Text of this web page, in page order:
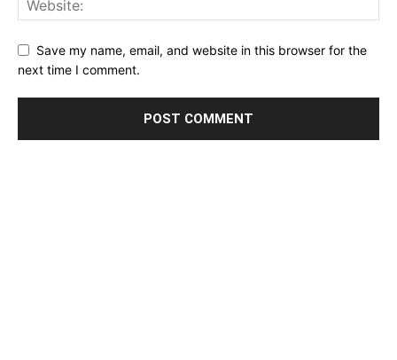
Save my name, email, and website in this browser for the
next time I comment.